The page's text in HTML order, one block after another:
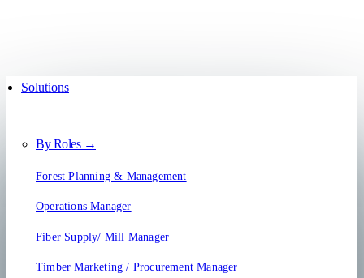
Solutions
By Roles →
Forest Planning & Management
Operations Manager
Fiber Supply/ Mill Manager
Timber Marketing / Procurement Manager